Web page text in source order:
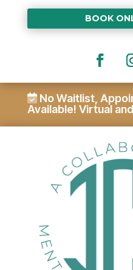
BOOK
No Waitlist,
Available! Virtual